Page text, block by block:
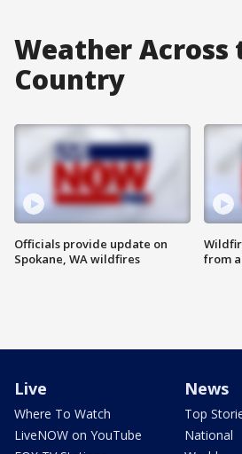
Weather Across
Country
Officials provide update on
Spokane, WA wildfires
from
Live
Where To Watch
LiveNOW on YouTube
News
Top
National